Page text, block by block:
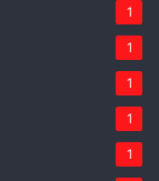
1
1
1
1
1